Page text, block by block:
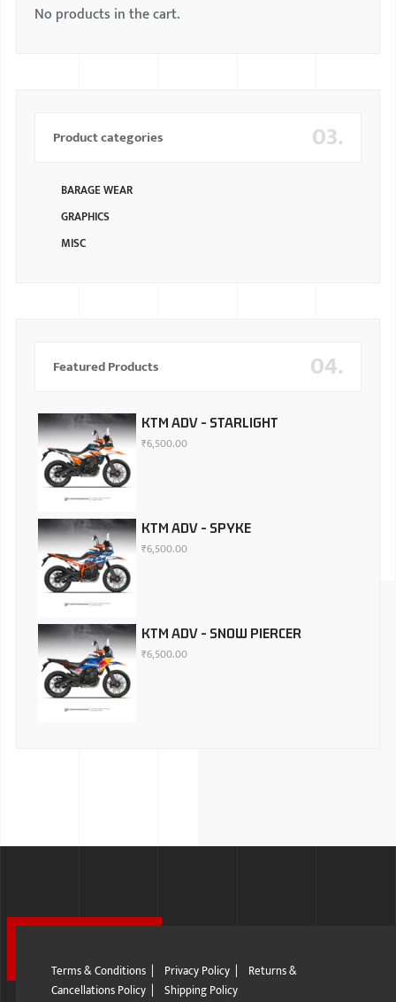
No products in the cart.
03.
Product categories
BARAGE WEAR
GRAPHICS
MISC
04.
Featured Products
KTM ADV - STARLIGHT
₹6,500.00
KTM ADV - SPYKE
₹6,500.00
KTM ADV - SNOW PIERCER
₹6,500.00
Terms & Conditions| Privacy Policy| Returns &
Cancellations Policy| Shipping Policy